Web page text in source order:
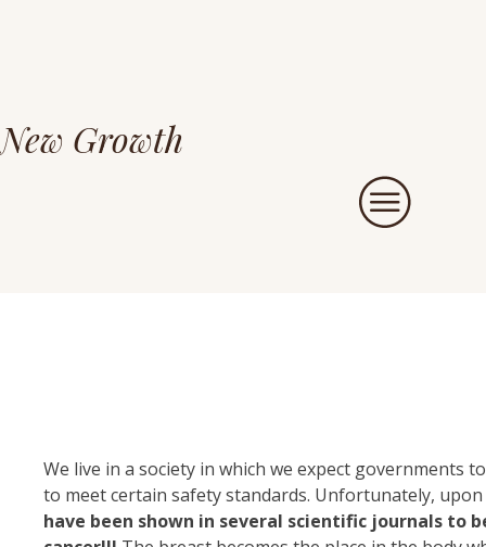
New Growth
We live in a society in which we expect governments
to meet certain safety standards. Unfortunately,
have been shown in several scientific journals to